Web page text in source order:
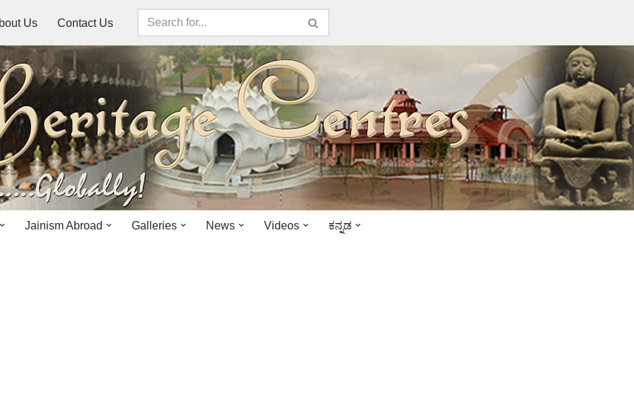
Us Contact Us
Jainism Abroad Galleries News Videos ಕನ್ನಡ